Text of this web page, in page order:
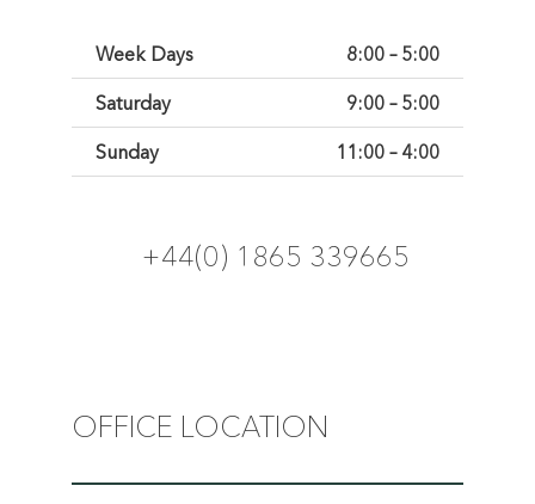
Week Days 8:00 – 5:00
Saturday 9:00 – 5:00
Sunday 11:00 – 4:00
+44(0) 1865 339665
OFFICE LOCATION